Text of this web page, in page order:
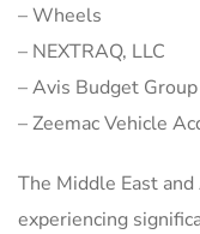
– Wheels
– NEXTRAQ, LLC
– Avis Budget Group
– Zeemac Vehicle
The Middle East
experiencing